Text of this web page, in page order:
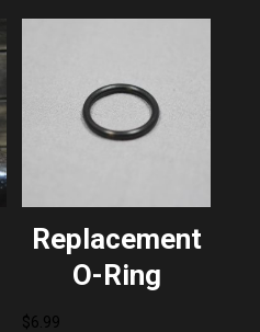
Replacement
O-Ring
$6.99